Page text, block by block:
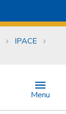
IPACE
Menu